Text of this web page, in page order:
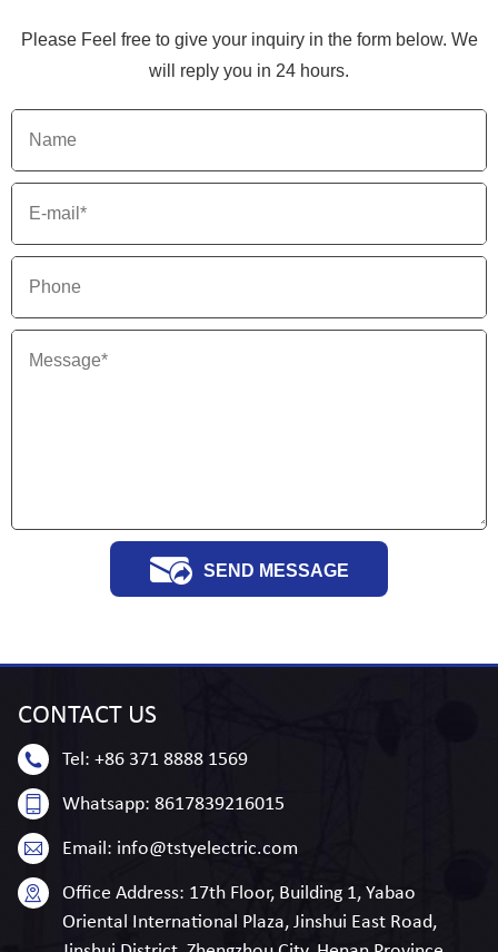
Please Feel free to give your inquiry in the form below. We
will reply you in 24 hours.
SEND MESSAGE
CONTACT US
Tel:+86 371 8888 1569
Whatsapp:8617839216015
Email: info@tstyelectric.com
Office Address: 17th Floor, Building 1, Yabao
Oriental International Plaza, Jinshui East Road,